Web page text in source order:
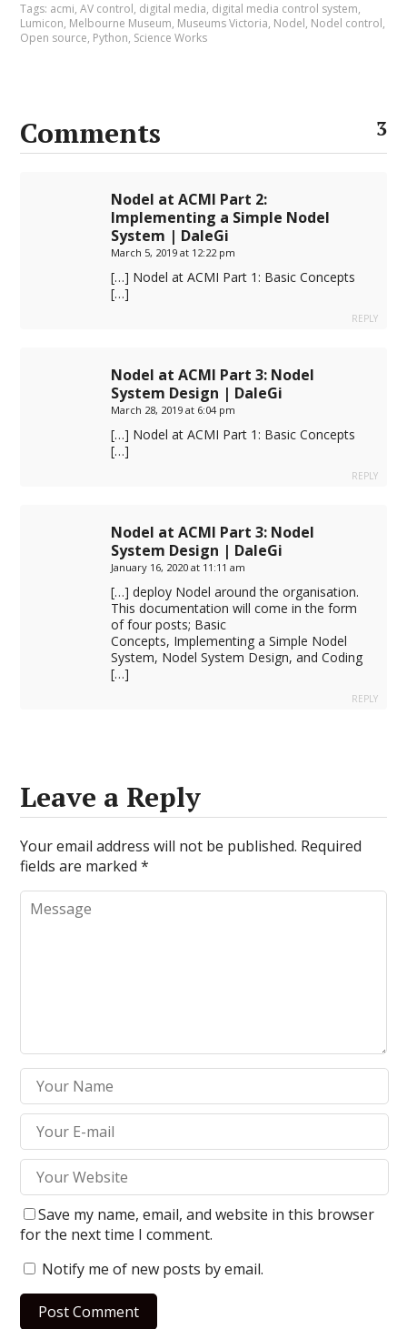
Tags: acmi,AV control, digital media, digital media control system,
Lumicon, Melbourne Museum, Museums Victoria, Nodel, Nodel control,
Open source, Python, Science Works
Comments 3
Nodel at ACMI Part 2:
Implementing a Simple Nodel
System | DaleGi
March 5, 2019 at 12:22 pm
[…] Nodel at ACMI Part 1: Basic Concepts
[…]
REPLY
Nodel at ACMI Part 3: Nodel
System Design | DaleGi
March 28, 2019 at 6:04 pm
[…] Nodel at ACMI Part 1: Basic Concepts
[…]
REPLY
Nodel at ACMI Part 3: Nodel
System Design | DaleGi
January 16, 2020 at 11:11 am
[…] deploy Nodel around the organisation.
This documentation will come in the form
of four posts; Basic
Concepts, Implementing a Simple Nodel
System, Nodel System Design, and Coding
[…]
REPLY
Leave a Reply
Your email address will not be published. Required
fields are marked*
Save my name, email, and website in this browser
for the next time I comment.
Notify me of new posts by email.